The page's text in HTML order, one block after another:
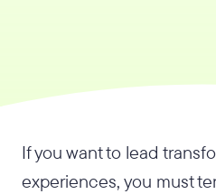
If you want to lead
experiences, you must